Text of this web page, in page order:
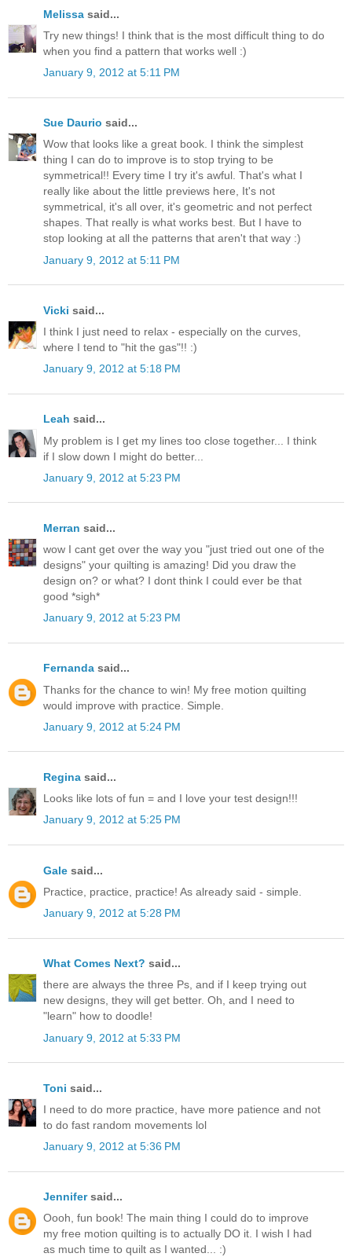
Melissa said...
Try new things! I think that is the most difficult thing to do
when you find a pattern that works well :)
January 9, 2012 at 5:11 PM
Sue Daurio said...
Wow that looks like a great book. I think the simplest
thing I can do to improve is to stop trying to be
symmetrical!! Every time I try it's awful. That's what I
really like about the little previews here, It's not
symmetrical, it's all over, it's geometric and not perfect
shapes. That really is what works best. But I have to
stop looking at all the patterns that aren't that way :)
January 9, 2012 at 5:11 PM
Vicki said...
I think I just need to relax - especially on the curves,
where I tend to "hit the gas"!! :)
January 9, 2012 at 5:18 PM
Leah said...
My problem is I get my lines too close together... I think
if I slow down I might do better...
January 9, 2012 at 5:23 PM
Merran said...
wow I cant get over the way you "just tried out one of the
designs" your quilting is amazing! Did you draw the
design on? or what? I dont think I could ever be that
good *sigh*
January 9, 2012 at 5:23 PM
Fernanda said...
Thanks for the chance to win! My free motion quilting
would improve with practice. Simple.
January 9, 2012 at 5:24 PM
Regina said...
Looks like lots of fun = and I love your test design!!!
January 9, 2012 at 5:25 PM
Gale said...
Practice, practice, practice! As already said - simple.
January 9, 2012 at 5:28 PM
What Comes Next? said...
there are always the three Ps, and if I keep trying out
new designs, they will get better. Oh, and I need to
"learn" how to doodle!
January 9, 2012 at 5:33 PM
Toni said...
I need to do more practice, have more patience and not
to do fast random movements lol
January 9, 2012 at 5:36 PM
Jennifersaid...
Oooh, fun book! The main thing I could do to improve
my free motion quilting is to actually DO it. I wish I had
as much time to quilt as I wanted... :)